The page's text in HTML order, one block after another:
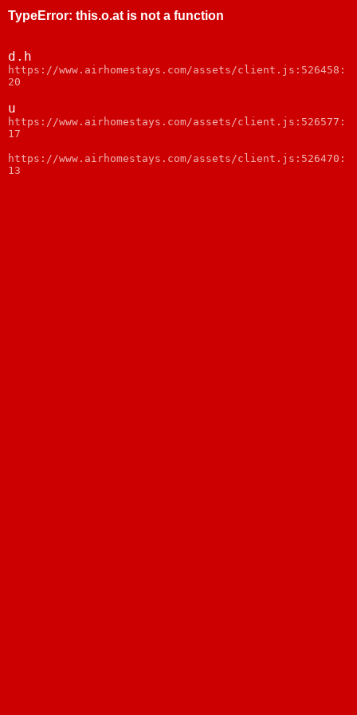
TypeError: this.o.at is not a function
d.h
https://www.airhomestays.com/assets/client.js:526458:
20
u
https://www.airhomestays.com/assets/client.js:526577:
17
https://www.airhomestays.com/assets/client.js:526470:
13